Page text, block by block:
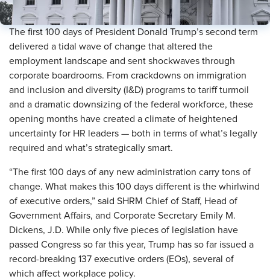
The first 100 days of President Donald Trump’s second term
delivered a tidal wave of change that altered the
employment landscape and sent shockwaves through
corporate boardrooms. From crackdowns on immigration
and inclusion and diversity (I&D) programs to tariff turmoil
and a dramatic downsizing of the federal workforce, these
opening months have created a climate of heightened
uncertainty for HR leaders — both in terms of what’s legally
required and what’s strategically smart.
“The first 100 days of any new administration carry tons of
change. What makes this 100 days different is the whirlwind
of executive orders,” said SHRM Chief of Staff, Head of
Government Affairs, and Corporate Secretary Emily M.
Dickens, J.D. While only five pieces of legislation have
passed Congress so far this year, Trump has so far issued a
record-breaking 137 executive orders (EOs), several of
which affect workplace policy.